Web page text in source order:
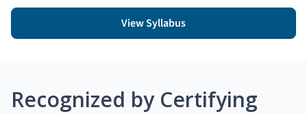
View Syllabus
Recognized by Certifying